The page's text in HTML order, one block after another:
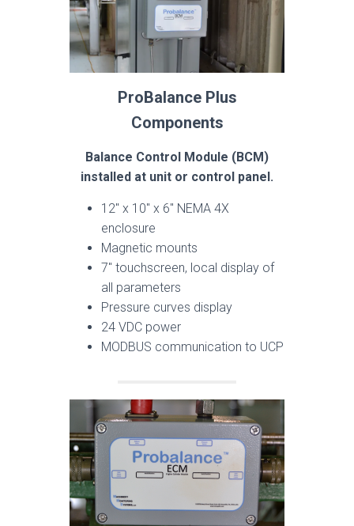
ProBalance Plus
Components
Balance Control Module (BCM)
installed at unit or control panel.
12″ x 10″ x 6″ NEMA 4X
enclosure
Magnetic mounts
7″ touchscreen, local display of
all parameters
Pressure curves display
24 VDC power
MODBUS communication to UCP